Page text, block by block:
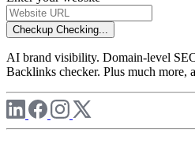
Checkup Checking...
AI brand visibility. Domain-level
Backlinks checker. Plus much more,